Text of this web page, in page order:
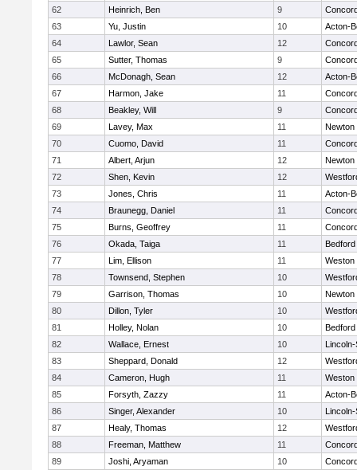
62
Heinrich, Ben 9
63
Yu, Justin 10
Acton-
64
Lawlor, Sean 12
65
Sutter, Thomas 9
66
McDonagh, Sean 12
Acton-
67
Harmon, Jake 11
68
Beakley, Will 9
69
Lavey, Max 11
Newton
70
Cuomo, David 11
71
Albert, Arjun 12
Newton
72
Shen, Kevin 12
73
Jones, Chris 11
Acton-
74
Braunegg, Daniel 11
75
Burns, Geoffrey 11
76
Okada, Taiga 11
Bedford
77
Lim, Ellison 11
Weston
78
Townsend, Stephen 10
79
Garrison, Thomas 10
Newton
80
Dillon, Tyler 10
81
Holley, Nolan 10
Bedford
82
Wallace, Ernest 10
83
Sheppard, Donald 12
84
Cameron, Hugh 11
Weston
85
Forsyth, Zazzy 11
Acton-
86
Singer, Alexander 10
87
Healy, Thomas 12
88
Freeman, Matthew 11
89
Joshi, Aryaman 10